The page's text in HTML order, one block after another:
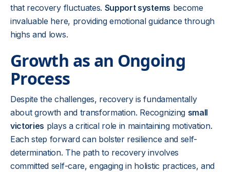
that recovery fluctuates. Support systems become
invaluable here, providing emotional guidance through
highs and lows.
Growth as an Ongoing
Process
Despite the challenges, recovery is fundamentally
about growth and transformation. Recognizing small
victories plays a critical role in maintaining motivation.
Each step forward can bolster resilience and self-
determination. The path to recovery involves
committed self-care, engaging in holistic practices, and